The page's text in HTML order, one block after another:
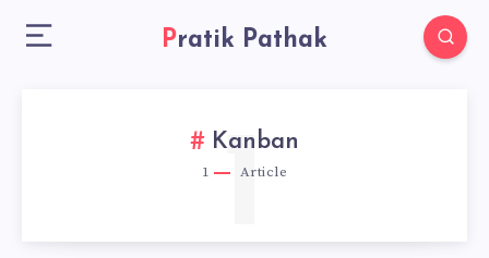
Pratik Pathak
Kanban
1 Article
1